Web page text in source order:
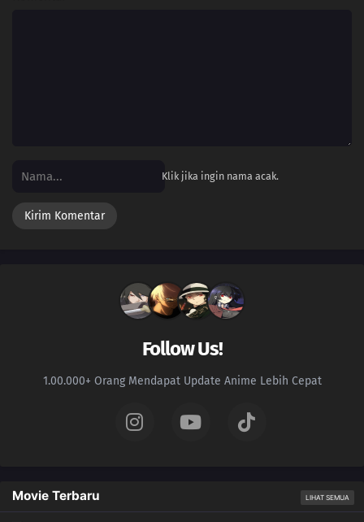
Klik jika ingin nama acak.
Follow Us!
1.00.000+ Orang Mendapat Update Anime Lebih Cepat
Movie Terbaru LIHAT SEMUA